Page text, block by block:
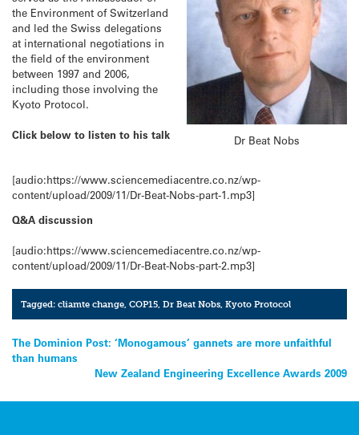
Dr Beat Nobs
the Environment of Switzerland
and led the Swiss delegations
at international negotiations in
the field of the environment
between 1997 and 2006,
including those involving the
Kyoto Protocol.
Click below to listen to his talk
[audio:https://www.sciencemediacentre.co.nz/wp-
content/upload/2009/11/Dr-Beat-Nobs-part-1.mp3]
Q&A discussion
[audio:https://www.sciencemediacentre.co.nz/wp-
content/upload/2009/11/Dr-Beat-Nobs-part-2.mp3]
Tagged:cliamte change,COP15,Dr Beat Nobs,Kyoto Protocol
Post
navigation
The Dominion Post: ‘Monogamous’ gannets are more unfaithful
than humans
New Zealand Engineering Excellence Awards 2009